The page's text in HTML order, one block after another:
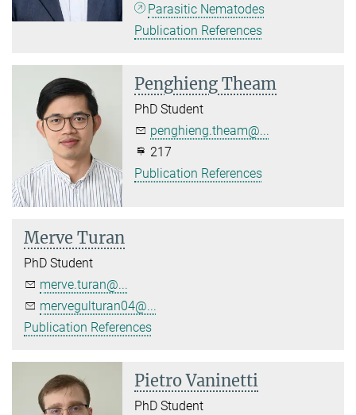
Parasitic Nematodes
Publication References
Penghieng Theam
PhD Student
penghieng.theam@...
217
Publication References
Merve Turan
PhD Student
merve.turan@...
mervegulturan04@...
Publication References
Pietro Vaninetti
PhD Student